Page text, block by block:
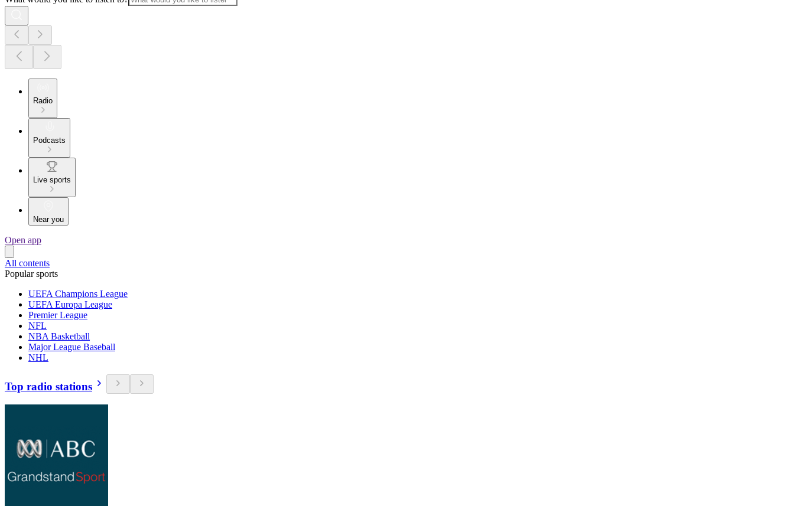
Radio
Podcasts
Live sports
Near you
Open app
All contents
Popular sports
UEFA Champions League
UEFA Europa League
Premier League
NFL
NBA Basketball
Major League Baseball
NHL
Top radio stations